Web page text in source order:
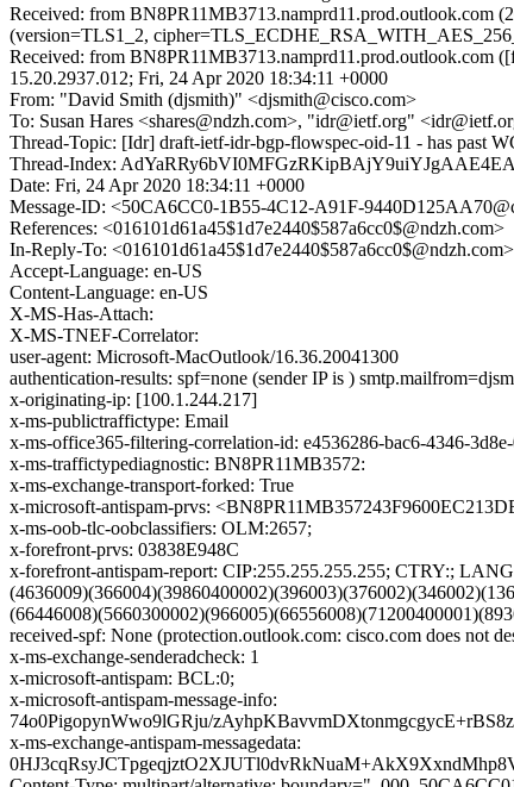
Received: from BN8PR11MB3713.namprd11.prod.outlook.com
(version=TLS1_2,
Received: from BN8PR11MB3713.namprd11.prod.outlook.com
15.20.2937.012; Fri, 24 Apr 2020 18:34:11 +0000
From: "David Smith (djsmith)" <djsmith@cisco.com>
To: Susan Hares <shares@ndzh.com>, "idr@ietf.org"
Thread-Topic: [Idr] draft-ietf-idr-bgp-flowspec-oid-11 - has past
Thread-Index:
Date: Fri, 24 Apr 2020 18:34:11 +0000
Message-ID: <50CA6CC0-1B55-4C12-A91F-
References: <016101d61a45$1d7e2440$587a6cc0$@ndzh.com>
In-Reply-To: <016101d61a45$1d7e2440$587a6cc0$@ndzh.com>
Accept-Language: en-US
Content-Language: en-US
X-MS-Has-Attach:
X-MS-TNEF-Correlator:
user-agent: Microsoft-MacOutlook/16.36.20041300
authentication-results: spf=none (sender IP is )
x-originating-ip: [100.1.244.217]
x-ms-publictraffictype: Email
x-ms-office365-filtering-correlation-id: e4536286-bac6-4346-
x-ms-traffictypediagnostic: BN8PR11MB3572:
x-ms-exchange-transport-forked: True
x-microsoft-antispam-prvs:
x-ms-oob-tlc-oobclassifiers: OLM:2657;
x-forefront-prvs: 03838E948C
x-forefront-antispam-report: CIP:255.255.255.255; CTRY:;
received-spf: None (protection.outlook.com: cisco.com does not
x-ms-exchange-senderadcheck: 1
x-microsoft-antispam: BCL:0;
x-microsoft-antispam-message-info:
74o0PigopynWwo9lGRju/
x-ms-exchange-antispam-messagedata: